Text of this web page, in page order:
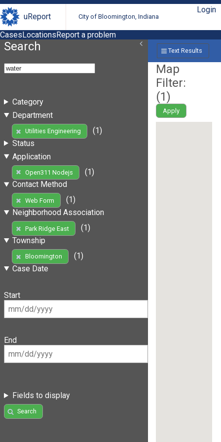
uReport City of Bloomington, Indiana
Login
CasesLocationsReport a problem
Search
Category
Department
Utilities Engineering
(1)
Status
Application
Open311 Nodejs
(1)
Contact Method
Web Form
(1)
Neighborhood Association
Park Ridge East
(1)
Township
Bloomington
(1)
Case Date
Start
End
Fields to display
Search
Text Results
Map
Filter:
(1)
Apply